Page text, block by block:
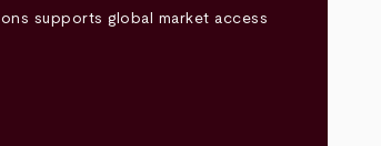
supports global market access